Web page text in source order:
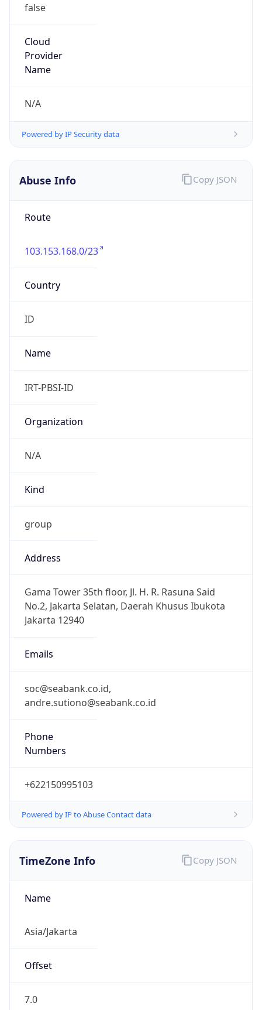
false
Cloud
Provider
Name
N/A
Powered by IP Security data
Abuse Info
Route
103.153.168.0/23
Country
ID
Name
IRT-PBSI-ID
Organization
N/A
Kind
group
Address
Gama Tower 35th floor, Jl. H. R. Rasuna Said
No.2, Jakarta Selatan, Daerah Khusus Ibukota
Jakarta 12940
Emails
soc@seabank.co.id,
andre.sutiono@seabank.co.id
Phone
Numbers
+622150995103
Powered by IP to Abuse Contact data
Copy JSON
TimeZone Info
Name
Asia/Jakarta
Offset
7.0
Copy JSON